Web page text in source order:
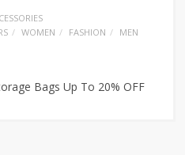
WOMEN FASHION
MEN
Bags Up To 20% OFF